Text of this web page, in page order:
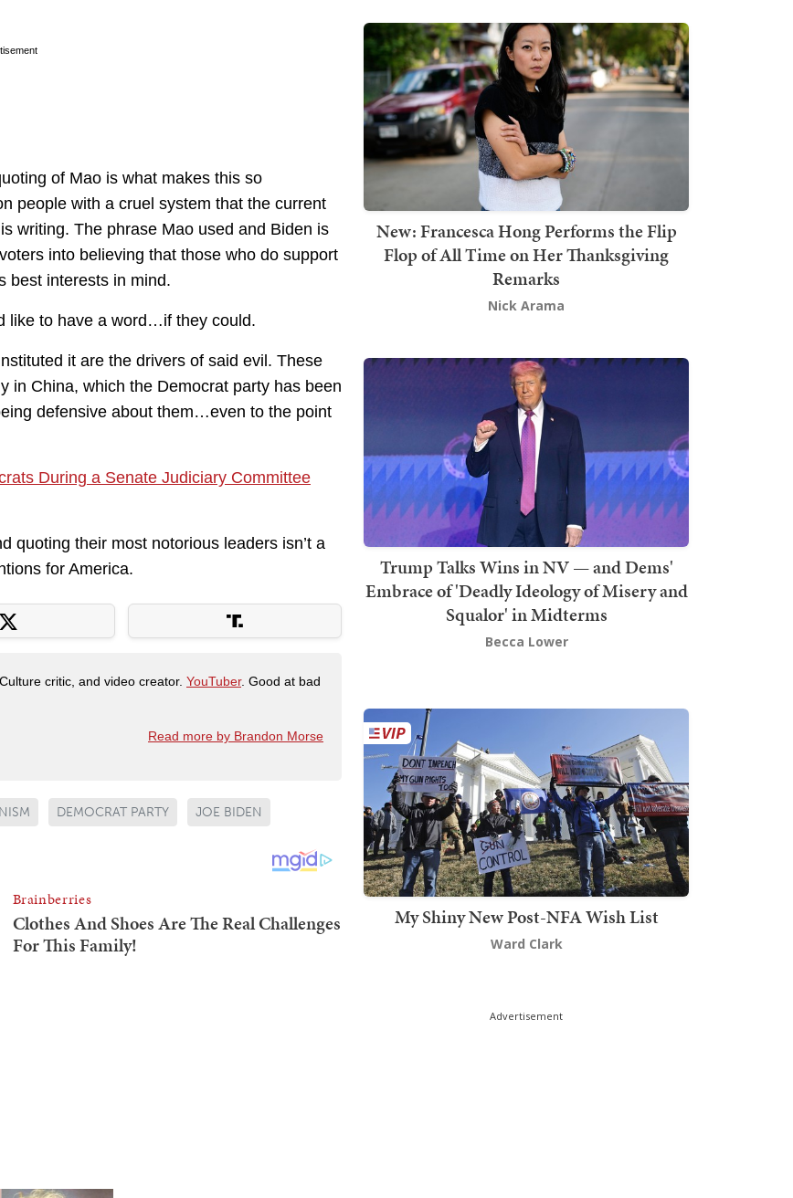
of Mao is what makes this so
people with a cruel system that the current
writing. The phrase Mao used and Biden is
into believing that those who do support
best interests in mind.
like to have a word…if they could.
it are the drivers of said evil. These
in China, which the Democrat party has been
defensive about them…even to the point
During a Senate Judiciary Committee
quoting their most notorious leaders isn’t a
for America.
critic, and video creator. YouTuber. Good at bad
Read more by Brandon Morse
DEMOCRAT PARTY JOE BIDEN
New: Francesca Hong Performs the Flip
Flop of All Time on Her Thanksgiving
Remarks
Nick Arama
Trump Talks Wins in NV — and Dems'
Embrace of 'Deadly Ideology of Misery and
Squalor' in Midterms
Becca Lower
My Shiny New Post-NFA Wish List
Ward Clark
Advertisement